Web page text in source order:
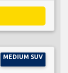
MEDIUM SUV